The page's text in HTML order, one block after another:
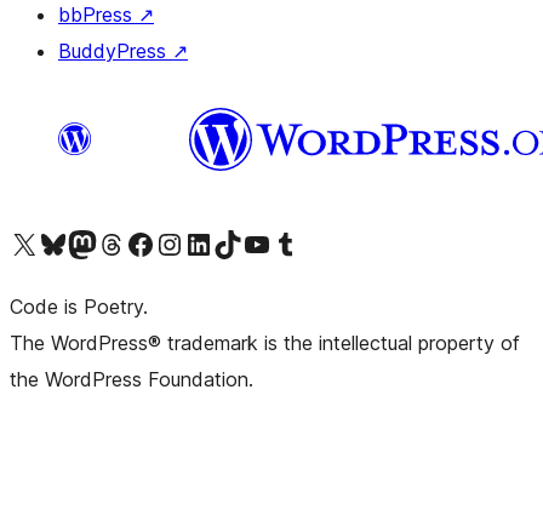
bbPress ↗
BuddyPress ↗
Visit our X (formerly Twitter) account
Visit our Bluesky account
Visit our Mastodon account
Visit our Threads account
Visit our Facebook pageVisit our Instagram account
Visit our LinkedIn account
Visit our TikTok account
Visit our YouTube channel
Visit our Tumblr account
Code is Poetry.
The WordPress® trademark is the intellectual property of
the WordPress Foundation.